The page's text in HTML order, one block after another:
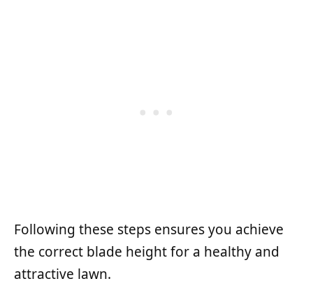
Following these steps ensures you achieve
the correct blade height for a healthy and
attractive lawn.